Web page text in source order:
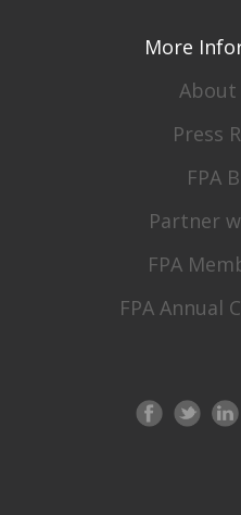
More
About
Press
FPA
Partner
FPA
FPA Annual